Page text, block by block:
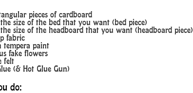
pieces of cardboard
size of the bed that you want (bed piece)
size of the headboard that you want (headboard piece)
fabric
tempera paint
fake flowers
felt
(& Hot Glue Gun)
do: